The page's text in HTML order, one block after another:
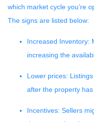
which market cycle you’re
The signs are listed below:
Increased Inventory:
increasing the
Lower prices:
after the property
Incentives: Sellers